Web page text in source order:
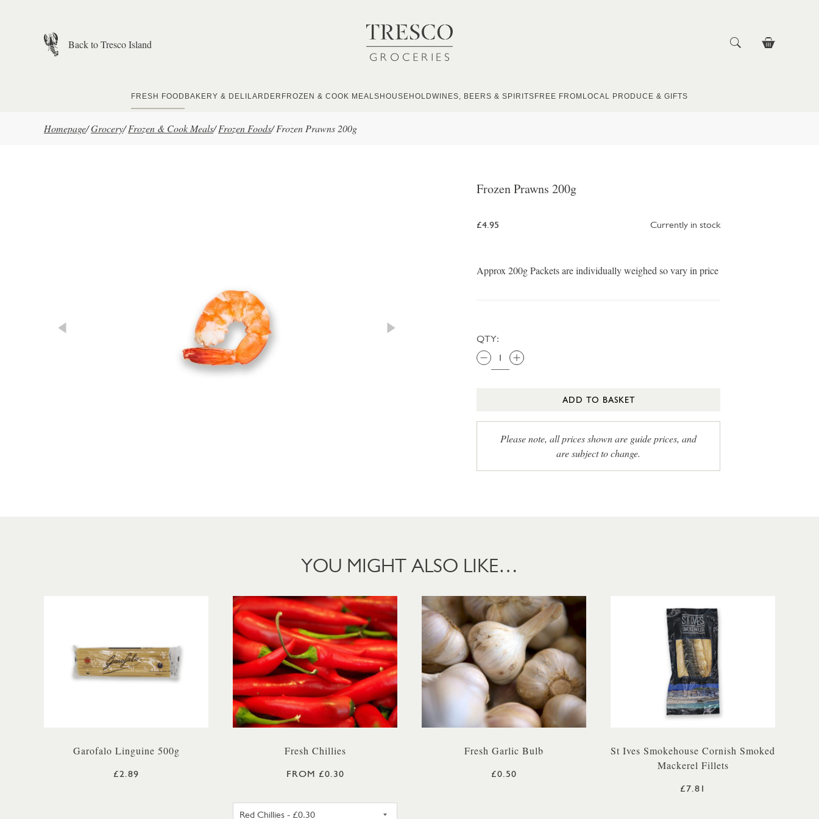
Back to Tresco Island
FRESH FOOD BAKERY & DELI LARDER FROZEN & COOK MEALS HOUSEHOLDWINES, BEERS & SPIRITS FREE FROM LOCAL PRODUCE & GIFTS
Homepage/Grocery/ Frozen & Cook Meals/ Frozen Foods/ Frozen Prawns 200g
Frozen Prawns 200g
£4.95 Currently in stock
Approx 200g Packets are individually weighed so vary in price
QTY:
ADD TO BASKET
Please note, all prices shown are guide prices, and
are subject to change.
YOU MIGHT ALSO LIKE…
Garofalo Linguine 500g
£2.89
Fresh Chillies
FROM £0.30
Fresh Garlic Bulb
£0.50
St Ives Smokehouse Cornish Smoked
Mackerel Fillets
£7.81